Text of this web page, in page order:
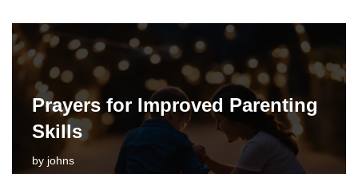
Prayers for Improved Parenting
Skills
byjohns